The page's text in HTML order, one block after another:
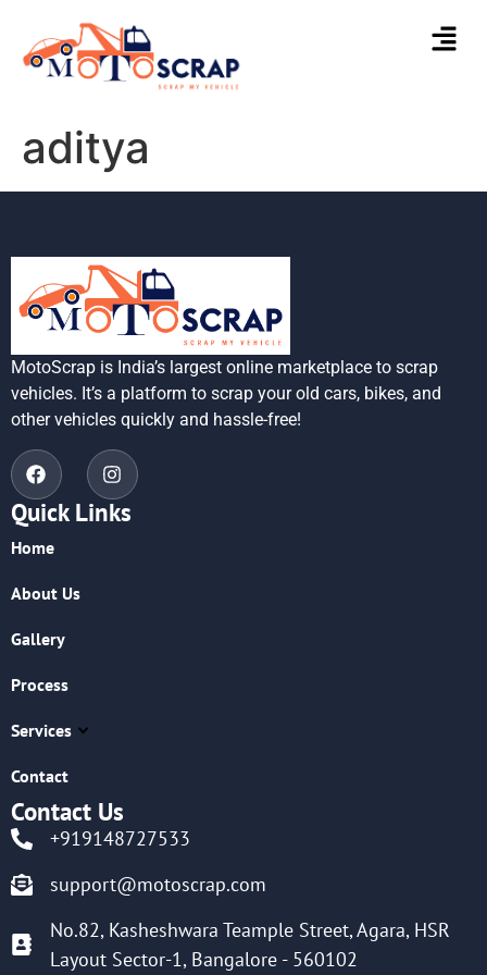
aditya
MotoScrap is India’s largest online marketplace to scrap
vehicles. It’s a platform to scrap your old cars, bikes, and
other vehicles quickly and hassle-free!
Quick Links
Home
About Us
Gallery
Process
Services
Contact
Contact Us
+919148727533
support@motoscrap.com
No.82, Kasheshwara Teample Street, Agara, HSR
Layout Sector-1, Bangalore - 560102